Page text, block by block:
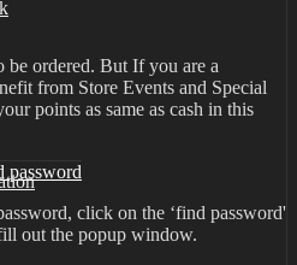
be ordered. But If you are a
from Store Events and Special
points as same as cash in this
password
click on the ‘find password'
out the popup window.